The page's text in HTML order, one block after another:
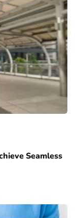
Seamless